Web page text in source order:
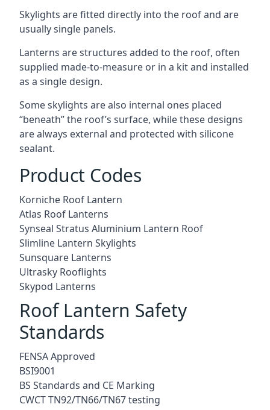
Skylights are fitted directly into the roof and are
usually single panels.
Lanterns are structures added to the roof, often
supplied made-to-measure or in a kit and installed
as a single design.
Some skylights are also internal ones placed
“beneath” the roof’s surface, while these designs
are always external and protected with silicone
sealant.
Product Codes
Korniche Roof Lantern
Atlas Roof Lanterns
Synseal Stratus Aluminium Lantern Roof
Slimline Lantern Skylights
Sunsquare Lanterns
Ultrasky Rooflights
Skypod Lanterns
Roof Lantern Safety
Standards
FENSA Approved
BSI9001
BS Standards and CE Marking
CWCT TN92/TN66/TN67 testing